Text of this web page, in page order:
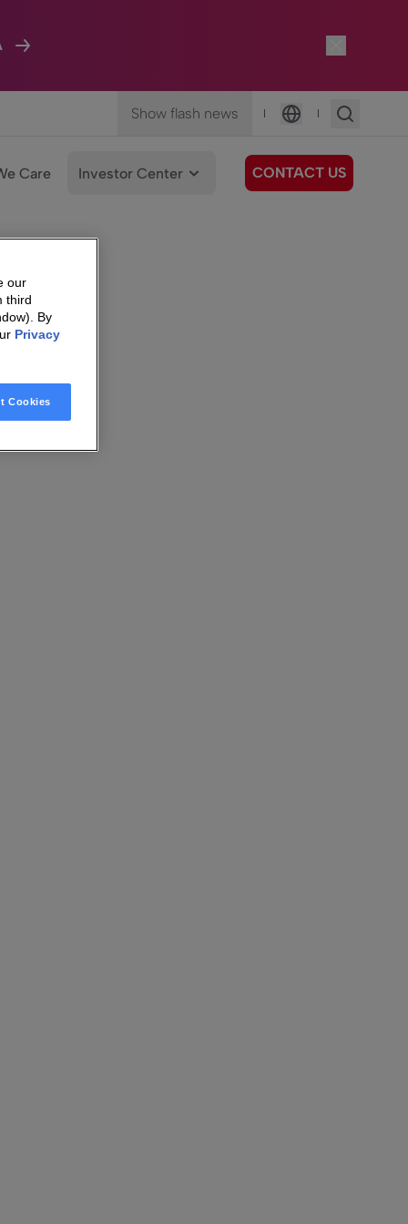
Show flash news |
Language
|
Care Investor Center CONTACT US
our
third
By
Privacy
Cookies